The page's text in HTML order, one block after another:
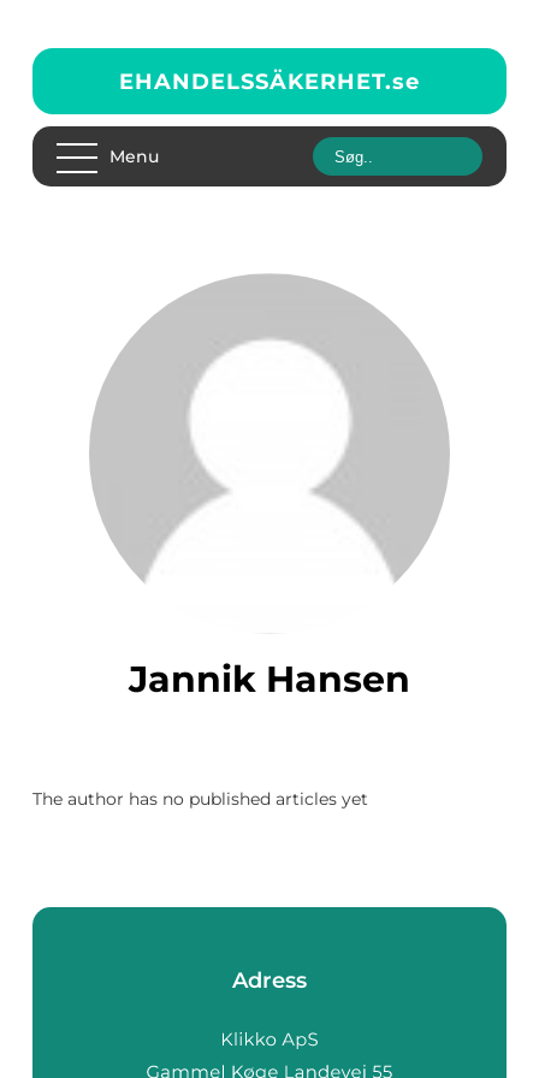
EHANDELSSÄKERHET.se
Menu
Jannik Hansen
The author has no published articles yet
Adress